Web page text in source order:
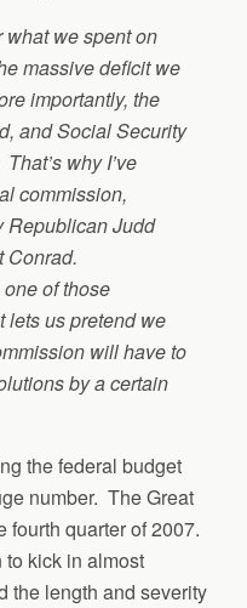
what we spent on
massive deficit we
importantly, the
and Social Security
why I’ve
commission,
Republican Judd
Conrad.
of those
lets us pretend we
will have to
by a certain
the federal budget
number. The Great
quarter of 2007.
kick in almost
the length and severity